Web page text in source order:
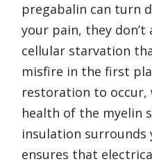
pregabalin can turn
your pain, they
cellular starvation
misfire in the first
restoration to occur,
health of the myelin
insulation surrounds
ensures that